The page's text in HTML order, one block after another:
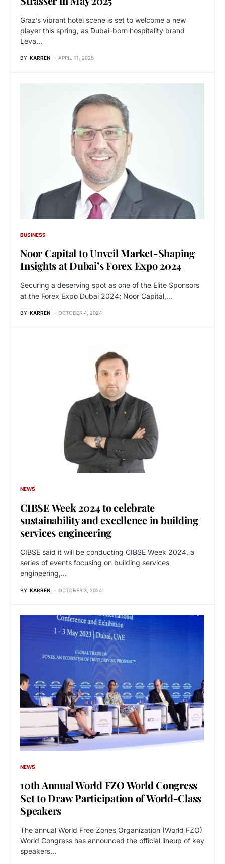
Graz’s vibrant hotel scene is set to welcome a new
player this spring, as Dubai-born hospitality brand
Leva…
BY KARREN APRIL 11, 2025
BUSINESS
Noor Capital to Unveil Market-Shaping
Insights at Dubai’s Forex Expo 2024
Securing a deserving spot as one of the Elite Sponsors
at the Forex Expo Dubai 2024; Noor Capital,…
BY KARREN OCTOBER 4, 2024
NEWS
CIBSE Week 2024 to celebrate
sustainability and excellence in building
services engineering
CIBSE said it will be conducting CIBSE Week 2024, a
series of events focusing on building services
engineering,…
BY KARREN OCTOBER 3, 2024
NEWS
10th Annual World FZO World Congress
Set to Draw Participation of World-Class
Speakers
The annual World Free Zones Organization (World FZO)
World Congress has announced the official lineup of key
speakers…